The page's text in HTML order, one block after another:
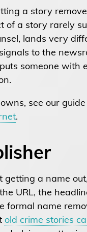
a story
of a story rarely
lands very
to the
someone with
see our
.
a name
URL, the
formal name
old crime stories